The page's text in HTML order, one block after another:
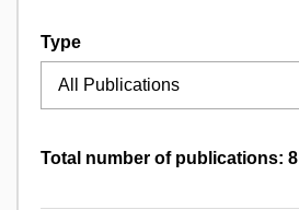
Type
Total number of publications: 8